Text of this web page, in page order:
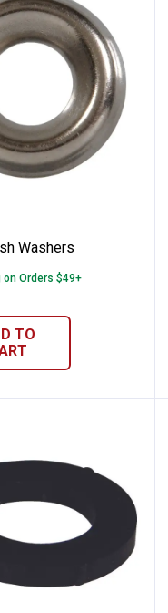
Washers
Washers
on Orders $49+
TO